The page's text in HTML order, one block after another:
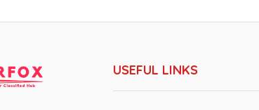
USEFUL LINKS